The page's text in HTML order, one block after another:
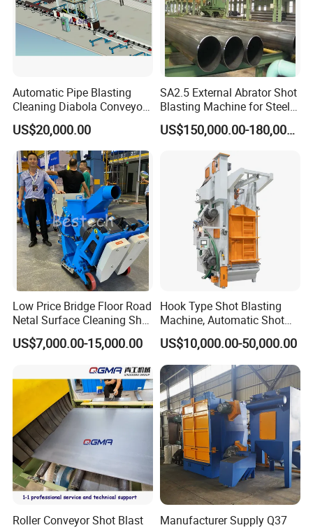
Automatic Pipe Blasting
Cleaning Diabola Conveyor
Shot Blasting Machine
US$20,000.00
SA2.5 External Abrator Shot
Blasting Machine for Steel
Pipes (114mm - 1219mm)
US$150,000.00-180,000.00
Low Price Bridge Floor Road
Netal Surface Cleaning Shot
Blasting Machine
US$7,000.00-15,000.00
Hook Type Shot Blasting
Machine, Automatic Shot
Blasting Machine, Shot
Blast Machine, Hanger Shot
Blast Machine
US$10,000.00-50,000.00
Roller Conveyor Shot Blast
Manufacturer Supply Q37